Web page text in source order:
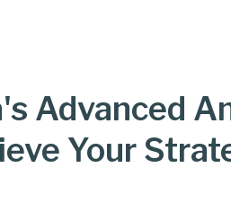
Advanced
Your